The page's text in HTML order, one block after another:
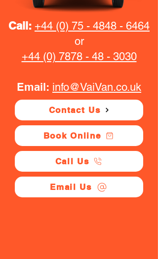
Call: +44 (0) 75 - 4848 - 6464
or
+44 (0) 7878 - 48 - 3030
Email: info@VaiVan.co.uk
Contact Us
Book Online
Call Us
Email Us